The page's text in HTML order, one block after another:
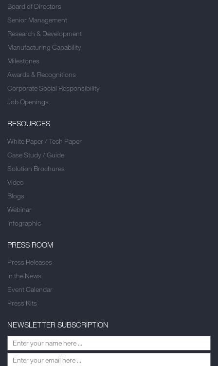
Board of Directors
Senior Management
Research & Development
Manufacturing Capability
Milestones
Awards & Recognitions
Corporate Social Responsibility
Job Openings
RESOURCES
White Paper / Tech Paper
Case Study / Guide
Solution Brochures
Video
Blogs
Webinar
Infographic
PRESS ROOM
Press Releases
In the News
Event Calendar
Press Kits
NEWSLETTER SUBSCRIPTION